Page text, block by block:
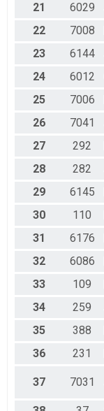
21
6029
22
7008
23
6144
24
6012
25
7006
26
7041
27
292
28
282
29
6145
30
110
31
6176
32
6086
33
109
34
259
35
388
36
231
37 7031